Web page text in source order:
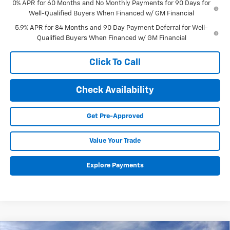
0% APR for 60 Months and No Monthly Payments for 90 Days for
Well-Qualified Buyers When Financed w/ GM Financial
5.9% APR for 84 Months and 90 Day Payment Deferral for Well-
Qualified Buyers When Financed w/ GM Financial
Click To Call
Check Availability
Get Pre-Approved
Value Your Trade
Explore Payments